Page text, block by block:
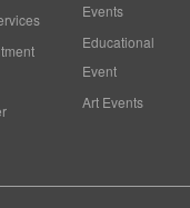
Events
Educational
Event
Art Events